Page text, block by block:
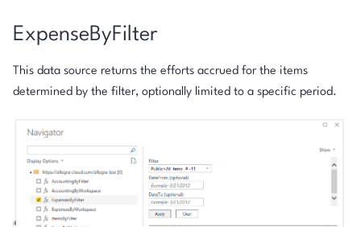
ExpenseByFilter
This data source returns the efforts accrued for the items
determined by the filter, optionally limited to a specific period.